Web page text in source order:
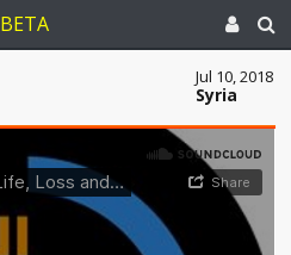
BETA
Jul 10, 2018
Syria